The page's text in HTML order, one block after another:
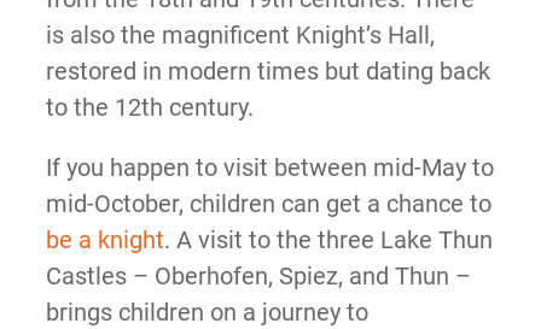
is also the magnificent Knight’s Hall,
restored in modern times but dating back
to the 12th century.
If you happen to visit between mid-May to
mid-October, children can get a chance to
be a knight. A visit to the three Lake Thun
Castles – Oberhofen, Spiez, and Thun –
brings children on a journey to